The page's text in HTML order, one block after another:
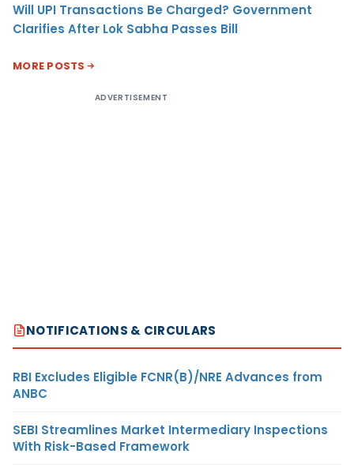
Will UPI Transactions Be Charged? Government
Clarifies After Lok Sabha Passes Bill
MORE POSTS
ADVERTISEMENT
NOTIFICATIONS & CIRCULARS
RBI Excludes Eligible FCNR(B)/NRE Advances from
ANBC
SEBI Streamlines Market Intermediary Inspections
With Risk-Based Framework